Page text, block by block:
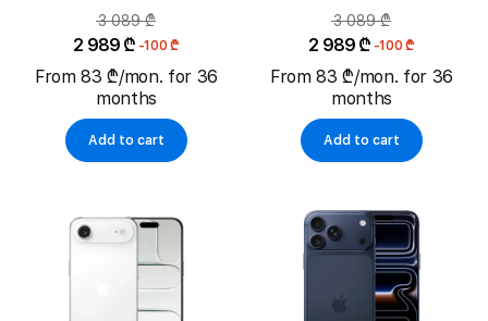
3 089 ₾
2 989 ₾ -100 ₾
From 83 ₾/mon. for 36
months
Add to cart
3 089 ₾
2 989 ₾ -100 ₾
From 83 ₾/mon. for 36
months
Add to cart